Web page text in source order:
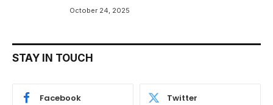
October 24, 2025
STAY IN TOUCH
Facebook Twitter